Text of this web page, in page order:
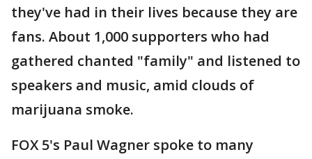
they've had in their lives because they are
fans. About 1,000 supporters who had
gathered chanted "family" and listened to
speakers and music, amid clouds of
marijuana smoke.
FOX 5's Paul Wagner spoke to many